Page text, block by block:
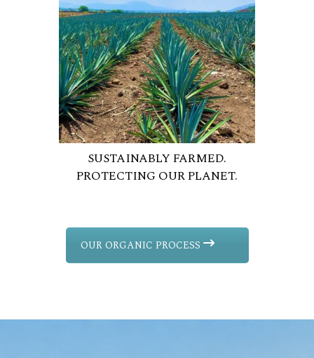
SUSTAINABLY FARMED.
PROTECTING OUR PLANET.
OUR ORGANIC PROCESS